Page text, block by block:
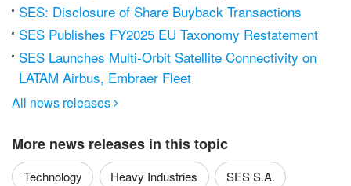
SES: Disclosure of Share Buyback Transactions
SES Publishes FY2025 EU Taxonomy Restatement
SES Launches Multi-Orbit Satellite Connectivity on
LATAM Airbus, Embraer Fleet
All news releases 
More news releases in this topic
Technology Heavy Industries SES S.A.